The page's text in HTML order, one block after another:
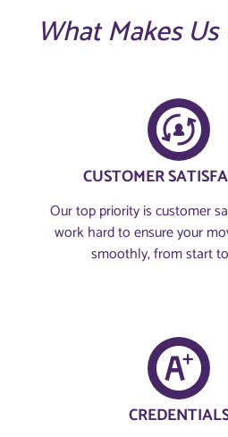
What Makes
CUSTOMER
Our top priority is customer
work hard to ensure your
smoothly, from start